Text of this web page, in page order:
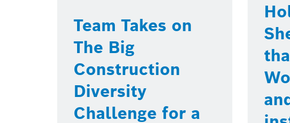
Team Takes on
The Big
Construction
Diversity
Challenge for a